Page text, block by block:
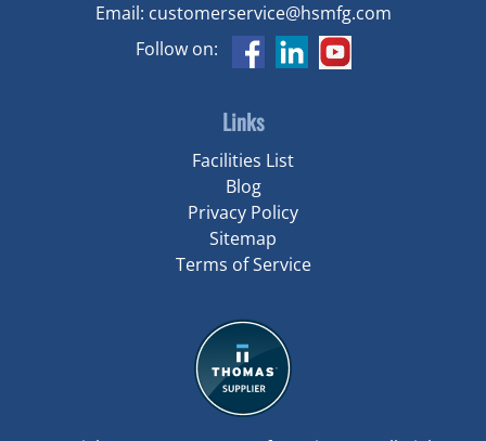
Email: customerservice@hsmfg.com
Follow on:
Links
Facilities List
Blog
Privacy Policy
Sitemap
Terms of Service